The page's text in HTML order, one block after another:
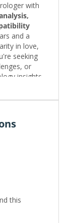
with
and a
in love,
seeking
or
insights
this